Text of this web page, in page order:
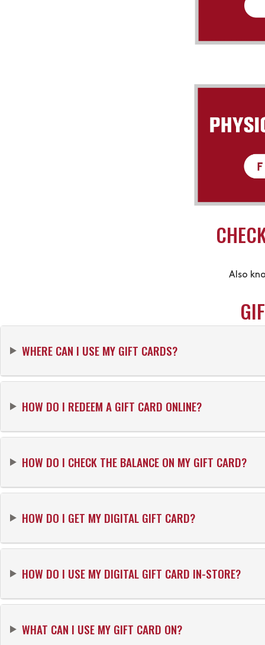
Also
WHERE CAN I USE MY GIFT CARDS?
HOW DO I REDEEM A GIFT CARD ONLINE?
HOW DO I CHECK THE BALANCE ON MY GIFT CARD?
HOW DO I GET MY DIGITAL GIFT CARD?
HOW DO I USE MY DIGITAL GIFT CARD IN-STORE?
WHAT CAN I USE MY GIFT CARD ON?